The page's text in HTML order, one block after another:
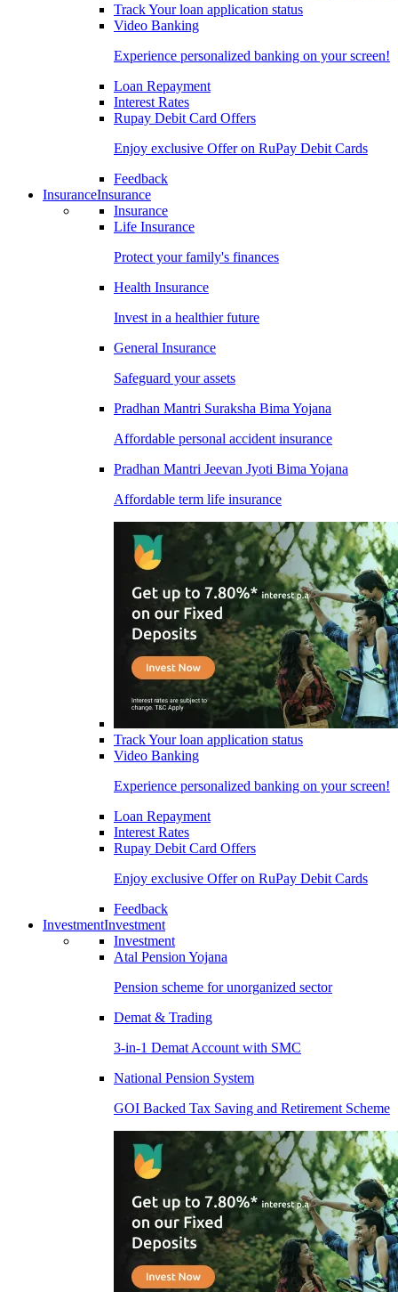
Track Your loan application status
Video Banking
Experience personalized banking on your screen!
Loan Repayment
Interest Rates
Rupay Debit Card Offers
Enjoy exclusive Offer on RuPay Debit Cards
Feedback
InsuranceInsurance
Insurance
Life Insurance
Protect your family's finances
Health Insurance
Invest in a healthier future
General Insurance
Safeguard your assets
Pradhan Mantri Suraksha Bima Yojana
Affordable personal accident insurance
Pradhan Mantri Jeevan Jyoti Bima Yojana
Affordable term life insurance
Track Your loan application status
Video Banking
Experience personalized banking on your screen!
Loan Repayment
Interest Rates
Rupay Debit Card Offers
Enjoy exclusive Offer on RuPay Debit Cards
Feedback
InvestmentInvestment
Investment
Atal Pension Yojana
Pension scheme for unorganized sector
Demat & Trading
3-in-1 Demat Account with SMC
National Pension System
GOI Backed Tax Saving and Retirement Scheme